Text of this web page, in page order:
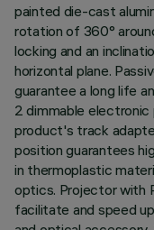
painted die-cast
rotation of 360°
locking and an
horizontal plane.
guarantee a long life
2 dimmable
product's track
position guarantees
in thermoplastic
optics. Projector with
facilitate and speed